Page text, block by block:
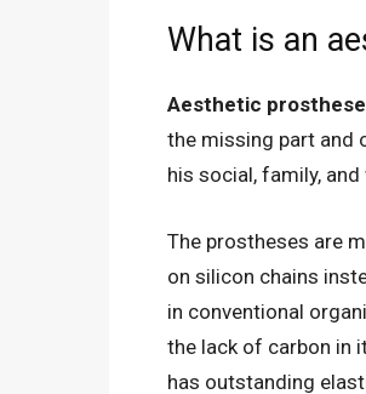
What is an
Aesthetic
the missing part and
his social, family,
The prostheses are
on silicon chains
in conventional
the lack of carbon in
has outstanding